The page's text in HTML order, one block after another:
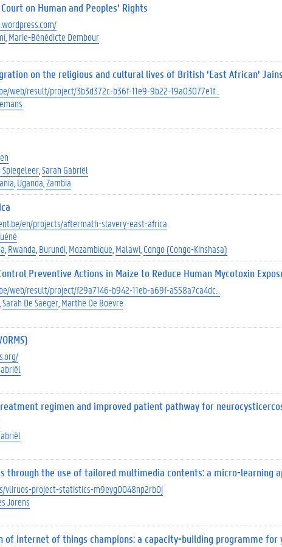
on Human and Peoples’ Rights
Marie-Bénédicte Dembour
on the religious and cultural lives of British ‘East African’ Jains
web/result/project/3b3d372c-b36f-11e9-9b22-19a03077e1f…
Spiegeleer Sarah Gabriël
Uganda Zambia
en/projects/aftermath-slavery-east-africa
Rwanda Burundi Mozambique Malawi Congo (Congo-Kinshasa)
Preventive Actions in Maize to Reduce Human Mycotoxin
web/result/project/f29a7146-b942-11eb-a69f-a558a7ca4dc…
Sarah De Saeger Marthe De Boevre
regimen and improved patient pathway for
through the use of tailored multimedia contents: a micro-learning
vliruos-project-statistics-m9eyg0048np2rb0j
Jorens
internet of things champions: a capacity-building programme for